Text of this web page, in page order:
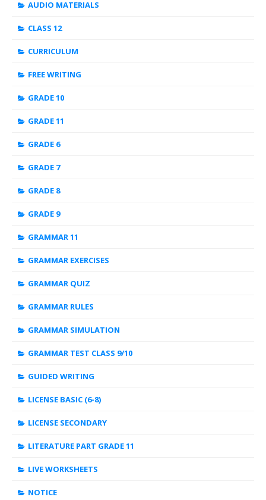
AUDIO MATERIALS
CLASS 12
CURRICULUM
FREE WRITING
GRADE 10
GRADE 11
GRADE 6
GRADE 7
GRADE 8
GRADE 9
GRAMMAR 11
GRAMMAR EXERCISES
GRAMMAR QUIZ
GRAMMAR RULES
GRAMMAR SIMULATION
GRAMMAR TEST CLASS 9/10
GUIDED WRITING
LICENSE BASIC (6-8)
LICENSE SECONDARY
LITERATURE PART GRADE 11
LIVE WORKSHEETS
NOTICE